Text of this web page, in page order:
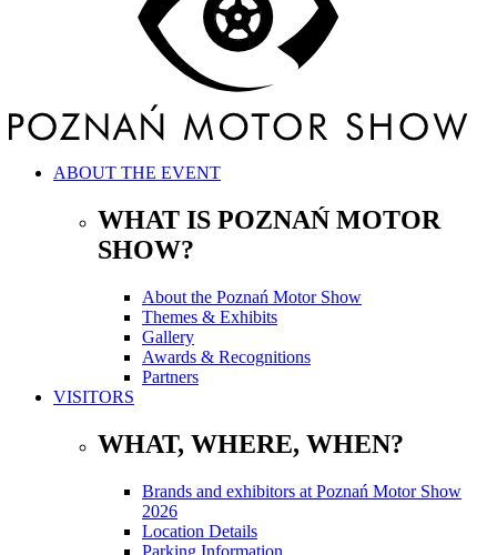
ABOUT THE EVENT
WHAT IS POZNAŃ MOTOR
SHOW?
About the Poznań Motor Show
Themes & Exhibits
Gallery
Awards & Recognitions
Partners
VISITORS
WHAT, WHERE, WHEN?
Brands and exhibitors at Poznań Motor Show
2026
Location Details
Parking Information